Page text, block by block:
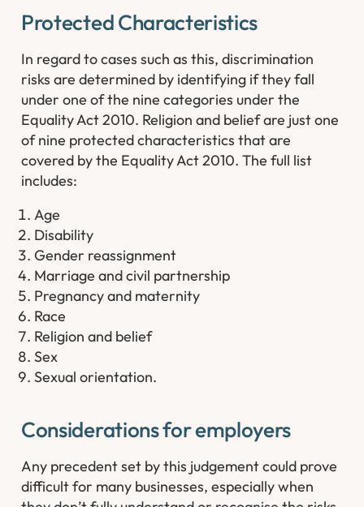
Protected Characteristics
In regard to cases such as this, discrimination
risks are determined by identifying if they fall
under one of the nine categories under the
Equality Act 2010. Religion and belief are just one
of nine protected characteristics that are
covered by the Equality Act 2010. The full list
includes:
Age
Disability
Gender reassignment
Marriage and civil partnership
Pregnancy and maternity
Race
Religion and belief
Sex
Sexual orientation.
Considerations for employers
Any precedent set by this judgement could prove
difficult for many businesses, especially when